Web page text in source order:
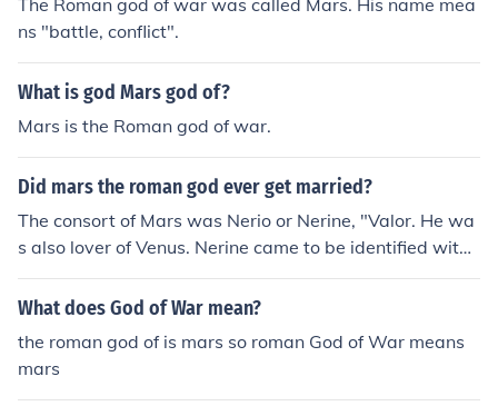
The Roman god of war was called Mars. His name mea
ns "battle, conflict".
What is god Mars god of?
Mars is the Roman god of war.
Did mars the roman god ever get married?
The consort of Mars was Nerio or Nerine, "Valor. He wa
s also lover of Venus. Nerine came to be identified with
Minerva.
What does God of War mean?
the roman god of is mars so roman God of War means
mars